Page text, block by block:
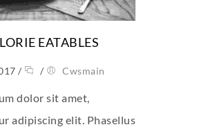
EATABLES
/ / Cwsmain
dolor sit amet,
adipiscing elit. Phasellus